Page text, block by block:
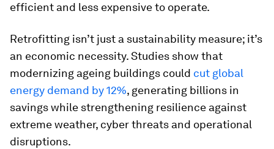
efficient and less expensive to operate.
Retrofitting isn’t just a sustainability measure; it’s
an economic necessity. Studies show that
modernizing ageing buildings could cut global
energy demand by 12%, generating billions in
savings while strengthening resilience against
extreme weather, cyber threats and operational
disruptions.